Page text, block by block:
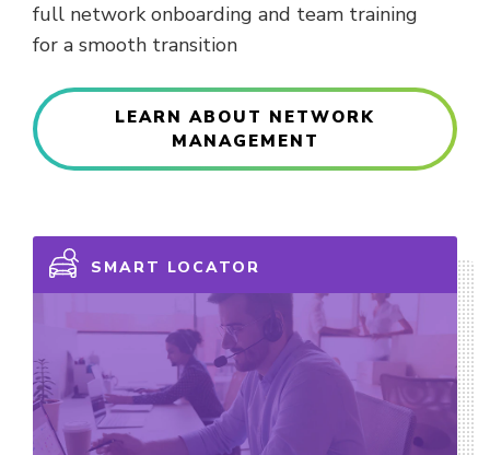
full network onboarding and team training
for a smooth transition
LEARN ABOUT NETWORK
MANAGEMENT
SMART LOCATOR